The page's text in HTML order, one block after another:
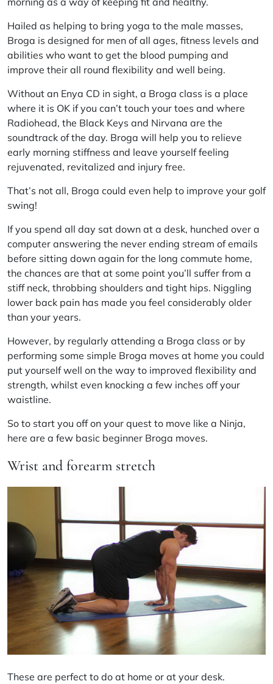
Hailed as helping to bring yoga to the male masses,
Broga is designed for men of all ages, fitness levels and
abilities who want to get the blood pumping and
improve their all round flexibility and well being.
Without an Enya CD in sight, a Broga class is a place
where it is OK if you can’t touch your toes and where
Radiohead, the Black Keys and Nirvana are the
soundtrack of the day. Broga will help you to relieve
early morning stiffness and leave yourself feeling
rejuvenated, revitalized and injury free.
That’s not all, Broga could even help to improve your golf
swing!
If you spend all day sat down at a desk, hunched over a
computer answering the never ending stream of emails
before sitting down again for the long commute home,
the chances are that at some point you’ll suffer from a
stiff neck, throbbing shoulders and tight hips. Niggling
lower back pain has made you feel considerably older
than your years.
However, by regularly attending a Broga class or by
performing some simple Broga moves at home you could
put yourself well on the way to improved flexibility and
strength, whilst even knocking a few inches off your
waistline.
So to start you off on your quest to move like a Ninja,
here are a few basic beginner Broga moves.
Wrist and forearm stretch
These are perfect to do at home or at your desk.